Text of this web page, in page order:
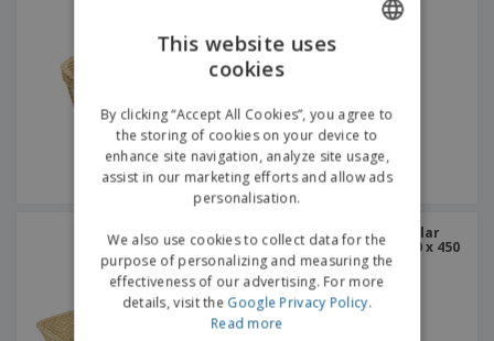
Similar Basket Rectangular
Wicker Esguelha PP | 600 x 450
x 120 mm
This website uses
cookies
By clicking “Accept All Cookies”, you agree to
the storing of cookies on your device to
enhance site navigation, analyze site usage,
assist in our marketing efforts and allow ads
personalisation.
We also use cookies to collect data for the
purpose of personalizing and measuring the
effectiveness of our advertising. For more
details, visit the Google Privacy Policy.
Read more